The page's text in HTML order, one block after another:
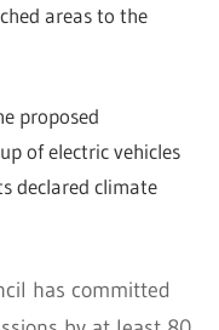
areas to the
proposed
of electric vehicles
declared climate
has committed